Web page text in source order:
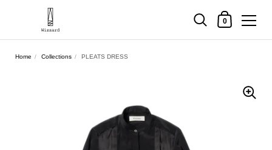
Shopping Cart
0
Home / Collections / PLEATS DRESS